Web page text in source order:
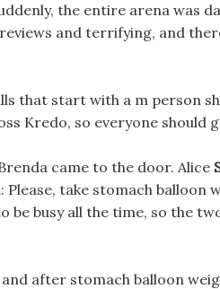
the entire arena was
and terrifying, and
that start with a m person
Kredo, so everyone should
came to the door. Alice
take stomach balloon
be busy all the time, so the
after stomach balloon